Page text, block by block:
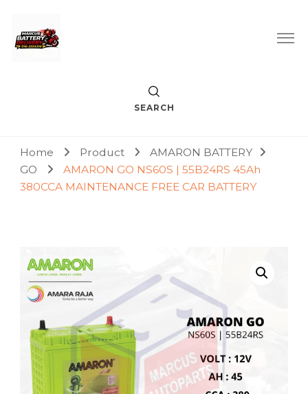
Marcus Battery Delivery
Car Battery Replacement & Delivery Service in Kuala Lumpur
and Petaling Jaya
SEARCH
Home Product
AMARON BATTERY
GO
AMARON GO NS60S | 55B24RS 45Ah
380CCA MAINTENANCE FREE CAR BATTERY